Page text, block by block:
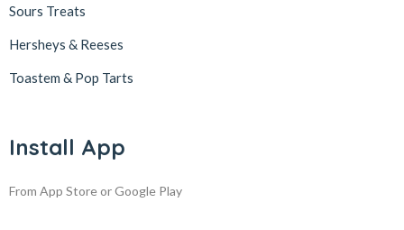
Sours Treats
Hersheys & Reeses
Toastem & Pop Tarts
Install App
From App Store or Google Play